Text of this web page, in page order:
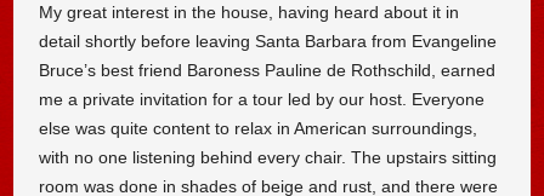
My great interest in the house, having heard about it in
detail shortly before leaving Santa Barbara from Evangeline
Bruce’s best friend Baroness Pauline de Rothschild, earned
me a private invitation for a tour led by our host. Everyone
else was quite content to relax in American surroundings,
with no one listening behind every chair. The upstairs sitting
room was done in shades of beige and rust, and there were